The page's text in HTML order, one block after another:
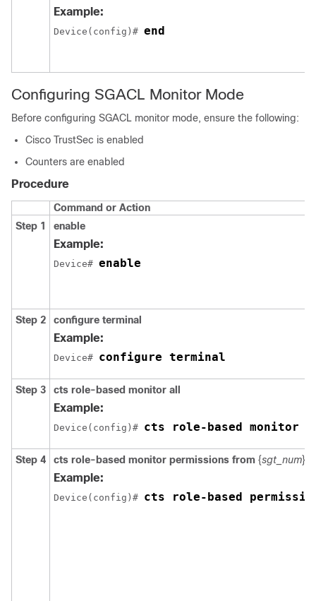
Example:
Device(config)# end
Configuring SGACL Monitor Mode
Before configuring SGACL monitor mode, ensure the following:
Cisco TrustSec is enabled
Counters are enabled
Procedure
Command or Action
Step 1
enable
Example:
Device# enable
Step 2 configure terminal
Example:
Device# configure terminal
Step 3 cts role-based monitor all
Example:
Device(config)# cts role-based monitor
Step 4 cts role-based monitor permissions from {sgt_num}
Example:
Device(config)# cts role-based